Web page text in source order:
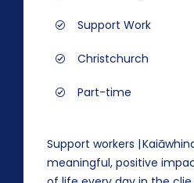
Support Work
Christchurch
Part-time
Support workers |
meaningful, positive